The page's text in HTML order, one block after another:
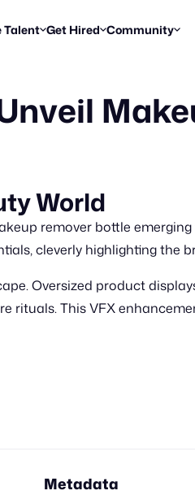
Noteworthy
Talent
Get proposals from creators
Get Hired
Find briefs & roles to pitch
Workflows
Break down how you
Community
Enter a
Trends,
Daily
World
remover bottle
cleverly highlighting the
Oversized product
rituals. This VFX
Metadata